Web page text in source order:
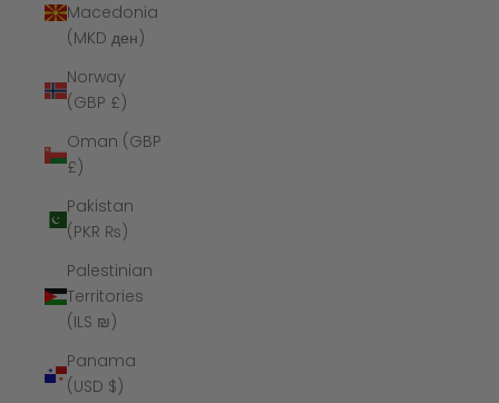
Macedonia
(MKD ден)
Norway
(GBP £)
Oman (GBP
£)
Pakistan
(PKR ₨)
Palestinian
Territories
(ILS ₪)
Panama
(USD $)